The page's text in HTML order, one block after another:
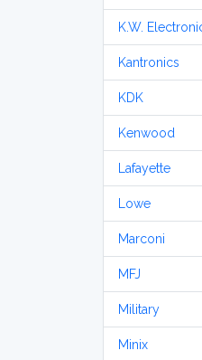
K.W.
Kantronics
KDK
Kenwood
Lafayette
Lowe
Marconi
MFJ
Military
Minix